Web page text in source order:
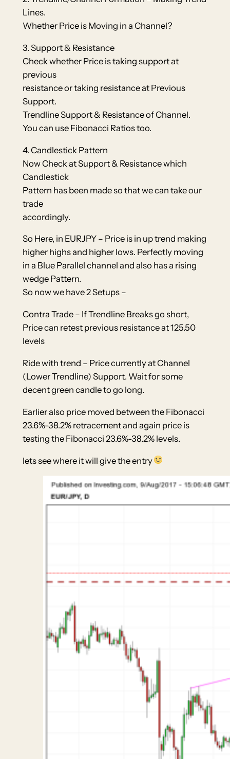
Lines.
Whether Price is Moving in a Channel?
3. Support & Resistance
Check whether Price is taking support at
previous
resistance or taking resistance at Previous
Support.
Trendline Support & Resistance of Channel.
You can use Fibonacci Ratios too.
4. Candlestick Pattern
Now Check at Support & Resistance which
Candlestick
Pattern has been made so that we can take our
trade
accordingly.
So Here, in EURJPY – Price is in up trend making
higher highs and higher lows. Perfectly moving
in a Blue Parallel channel and also has a rising
wedge Pattern.
So now we have 2 Setups –
Contra Trade – If Trendline Breaks go short,
Price can retest previous resistance at 125.50
levels
Ride with trend – Price currently at Channel
(Lower Trendline) Support. Wait for some
decent green candle to go long.
Earlier also price moved between the Fibonacci
23.6%-38.2% retracement and again price is
testing the Fibonacci 23.6%-38.2% levels.
lets see where it will give the entry